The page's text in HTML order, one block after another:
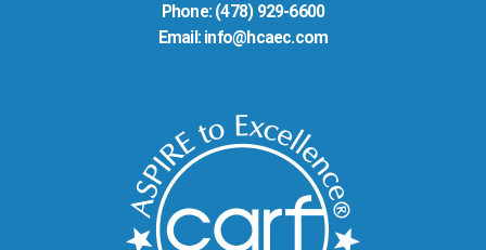
Phone: (478) 929-6600
Email: info@hcaec.com